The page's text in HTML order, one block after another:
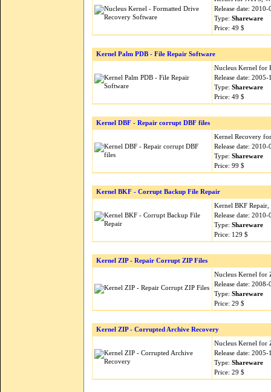
Release date: 2010-
Type: Shareware
Price: 49 $
Kernel Palm PDB - File Repair Software
Nucleus Kernel for
Release date: 2005-
Type: Shareware
Price: 49 $
Kernel DBF - Repair corrupt DBF files
Kernel Recovery
Release date: 2010-
Type: Shareware
Price: 99 $
Kernel BKF - Corrupt Backup File Repair
Kernel BKF
Release date: 2010-
Type: Shareware
Price: 129 $
Kernel ZIP - Repair Corrupt ZIP Files
Nucleus Kernel for
Release date: 2008-
Type: Shareware
Price: 29 $
Kernel ZIP - Corrupted Archive Recovery
Nucleus Kernel for
Release date: 2005-
Type: Shareware
Price: 29 $